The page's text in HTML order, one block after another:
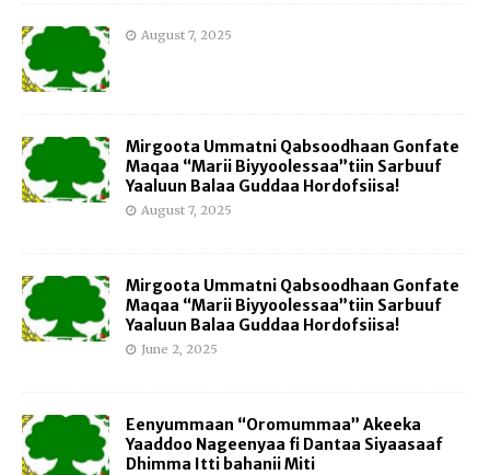
August 7, 2025
Mirgoota Ummatni Qabsoodhaan Gonfate
Maqaa “Marii Biyyoolessaa”tiin Sarbuuf
Yaaluun Balaa Guddaa Hordofsiisa!
August 7, 2025
Mirgoota Ummatni Qabsoodhaan Gonfate
Maqaa “Marii Biyyoolessaa”tiin Sarbuuf
Yaaluun Balaa Guddaa Hordofsiisa!
June 2, 2025
Eenyummaan “Oromummaa” Akeeka
Yaaddoo Nageenyaa fi Dantaa Siyaasaaf
Dhimma Itti bahanii Miti